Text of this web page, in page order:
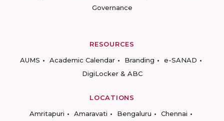
Governance
RESOURCES
AUMS
Academic Calendar Branding
e-SANAD
DigiLocker & ABC
LOCATIONS
Amritapuri
Amaravati Bengaluru Chennai